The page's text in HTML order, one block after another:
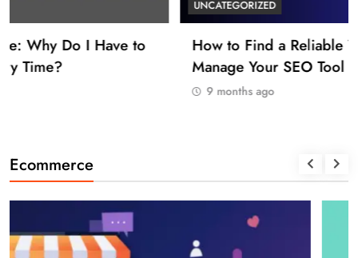
How to Find a Reliable VCC for Ahrefs (And
Manage Your SEO Tool Payments Like a Pro)
Ecommerce